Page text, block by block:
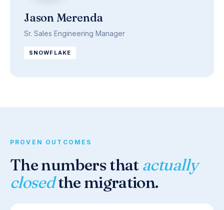
Jason Merenda
Sr. Sales Engineering Manager
SNOWFLAKE
PROVEN OUTCOMES
The numbers that actually
closedthe migration.